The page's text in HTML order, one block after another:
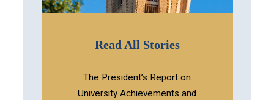
Read All Stories
The President’s Report on
University Achievements and